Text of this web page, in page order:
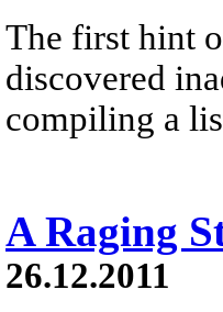
The first hint
discovered
compiling a
A Raging
26.12.2011